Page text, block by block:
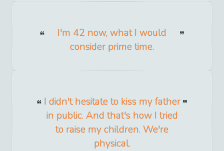
I'm 42 now, what I would
consider prime time.
I didn't hesitate to kiss my father
in public. And that's how I tried
to raise my children. We're
physical.